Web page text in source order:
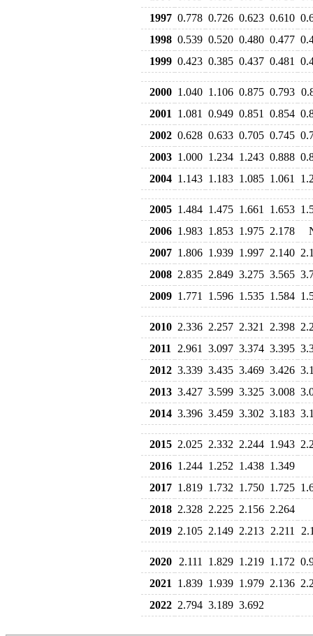
1997 0.778 0.726 0.623 0.610
1998 0.539 0.520 0.480 0.477
1999 0.423 0.385 0.437 0.481
2000 1.040 1.106 0.875 0.793
2001
1.081 0.949 0.851 0.854
2002 0.628 0.633 0.705 0.745
2003 1.000 1.234 1.243 0.888
2004 1.143 1.183 1.085 1.061
2005 1.484 1.475 1.661 1.653
2006 1.983 1.853 1.975 2.178
2007 1.806 1.939 1.997 2.140
2008 2.835 2.849 3.275 3.565
2009 1.771 1.596 1.535 1.584
2010 2.336 2.257 2.321 2.398
2011
2.961 3.097 3.374 3.395
2012 3.339 3.435 3.469 3.426
2013 3.427 3.599 3.325 3.008
2014 3.396 3.459 3.302 3.183
2015 2.025 2.332 2.244 1.943
2016 1.244 1.252 1.438 1.349
2017 1.819 1.732 1.750 1.725
2018 2.328 2.225 2.156 2.264
2019 2.105 2.149 2.213 2.211
2020 2.111 1.829 1.219 1.172
2021
1.839 1.939 1.979 2.136
2022 2.794 3.189 3.692